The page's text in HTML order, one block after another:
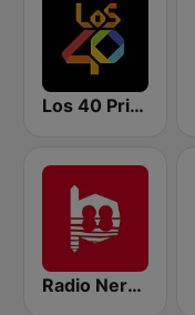
Los 40 Principales
Radio Nervion